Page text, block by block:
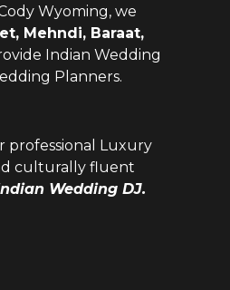
Wyoming, we
Mehndi, Baraat,
Indian Wedding
Planners.
Luxury
culturally fluent
Wedding DJ.